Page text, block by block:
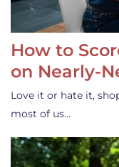
How to
on Nearly-
Love it or hate it,
most of us…